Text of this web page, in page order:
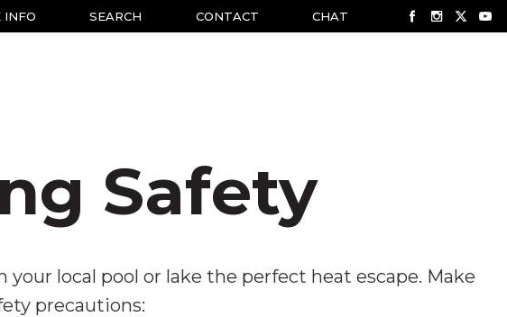
INFO SEARCH CONTACT CHAT
Safety
local pool or lake the perfect heat escape. Make
precautions: